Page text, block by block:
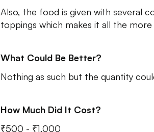
Also, the food is given with several
toppings which makes it all the more
What Could Be Better?
Nothing as such but the quantity
How Much Did It Cost?
₹500 - ₹1,000